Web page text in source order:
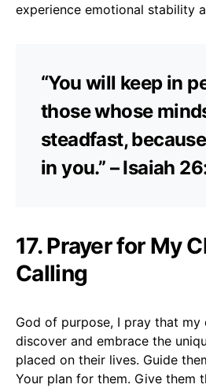
experience emotional stability
“You will keep in
those whose
steadfast,
in you.” – Isaiah
17. Prayer for My
Calling
God of purpose, I pray that my
discover and embrace the
placed on their lives. Guide
Your plan for them. Give them